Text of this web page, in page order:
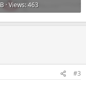
· Views: 463
#3